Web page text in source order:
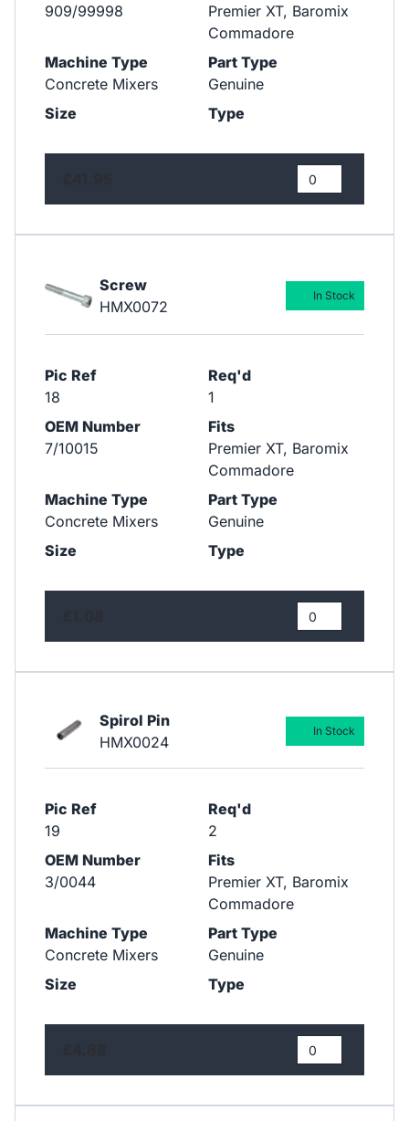
909/99998
Premier XT, Baromix
Commadore
Machine Type
Concrete Mixers
Part Type
Genuine
Size
Type
Screw
HMX0072
Pic Ref
18
Req'd
1
OEM Number
7/10015
Fits
Premier XT, Baromix
Commadore
Machine Type
Concrete Mixers
Part Type
Genuine
Size
Type
In Stock
Spirol Pin
HMX0024
Pic Ref
19
Req'd
2
OEM Number
3/0044
Fits
Premier XT, Baromix
Commadore
Machine Type
Concrete Mixers
Part Type
Genuine
Size
Type
In Stock